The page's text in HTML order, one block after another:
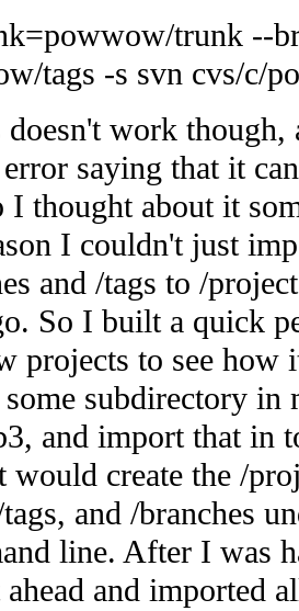
trunk --
tags -s svn cvs/c/
work though,
saying that it
I thought about it
I couldn't just
and /tags to /
So I built a quick
projects to see
subdirectory in
and import that in
create the /
and /branches
line. After I was
and imported